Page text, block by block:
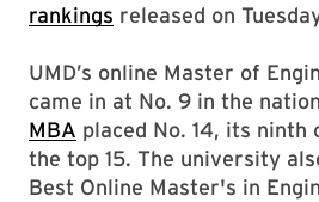
rankings released on
UMD’s online Master of
came in at No. 9 in the
MBA placed No. 14, its ninth
the top 15. The university
Best Online Master's in